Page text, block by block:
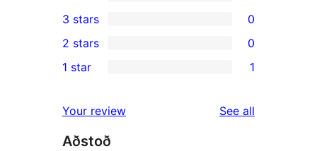
star
review
4-
star
reviews
0
3-
star
3 stars 0
2-
reviews
2 stars 0
star
review
1 star 1
Your review See all
Aðstoð